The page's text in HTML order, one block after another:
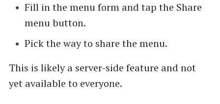
Fill in the menu form and tap the Share
menu button.
Pick the way to share the menu.
This is likely a server-side feature and not
yet available to everyone.